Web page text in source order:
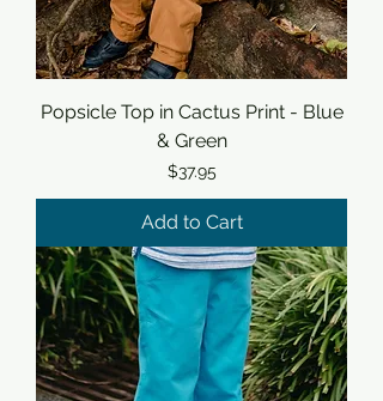
Popsicle Top in Cactus Print - Blue
& Green
Price
$37.95
Add to Cart